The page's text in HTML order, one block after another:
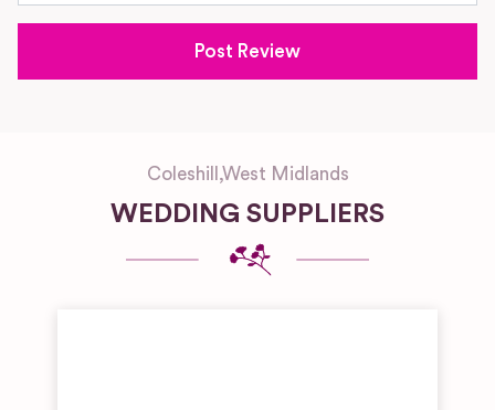
Coleshill ,West Midlands
WEDDING SUPPLIERS